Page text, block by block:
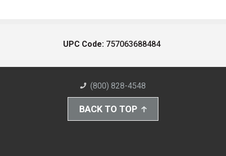
UPC Code: 757063688484
(800) 828-4548
BACK TO TOP